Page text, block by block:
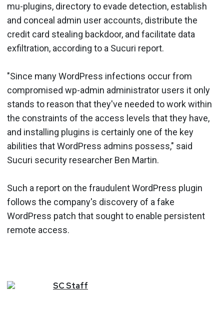
mu-plugins, directory to evade detection, establish
and conceal admin user accounts, distribute the
credit card stealing backdoor, and facilitate data
exfiltration, according to a Sucuri report.
"Since many WordPress infections occur from
compromised wp-admin administrator users it only
stands to reason that they've needed to work within
the constraints of the access levels that they have,
and installing plugins is certainly one of the key
abilities that WordPress admins possess," said
Sucuri security researcher Ben Martin.
Such a report on the fraudulent WordPress plugin
follows the company's discovery of a fake
WordPress patch that sought to enable persistent
remote access.
SCStaff